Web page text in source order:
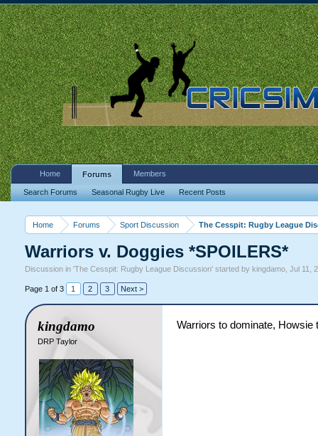
Home Forums Sport Discussion The Cesspit: Rugby League
Warriors v. Doggies *SPOILERS*
Discussion in 'The Cesspit: Rugby League Discussion' started by kingdamo, Jul 11,
Page 1 of 3 1 2 3 Next >
kingdamo
DRP Taylor
Warriors to dominate,
Home Forums
Search Forums Seasonal Rugby Live Recent Posts
Members